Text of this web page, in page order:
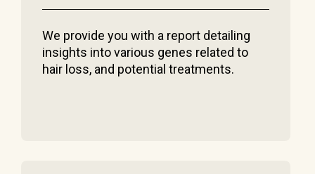
We provide you with a report detailing
insights into various genes related to
hair loss, and potential treatments.